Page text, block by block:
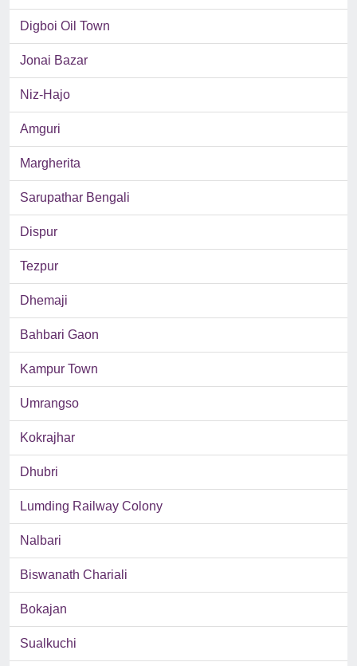
Digboi Oil Town
Jonai Bazar
Niz-Hajo
Amguri
Margherita
Sarupathar Bengali
Dispur
Tezpur
Dhemaji
Bahbari Gaon
Kampur Town
Umrangso
Kokrajhar
Dhubri
Lumding Railway Colony
Nalbari
Biswanath Chariali
Bokajan
Sualkuchi